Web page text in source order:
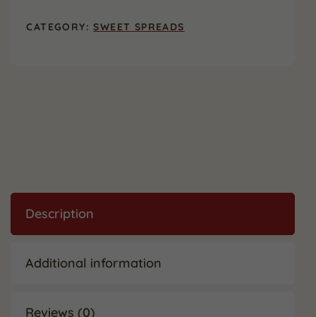
oz.
CATEGORY:SWEET SPREADS
Description
Additional information
Reviews (0)